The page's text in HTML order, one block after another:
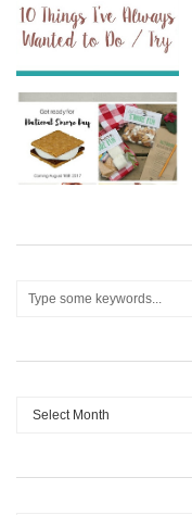
Archives